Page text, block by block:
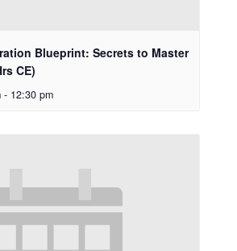
Blueprint: Secrets to Master
CE)
- 12:30 pm